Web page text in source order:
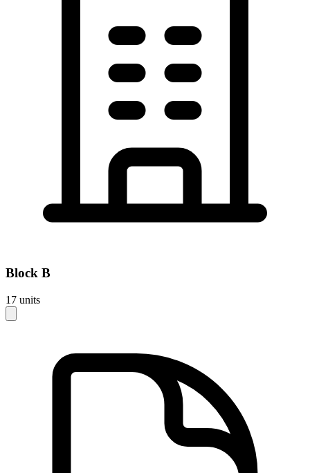
Block B
17 units